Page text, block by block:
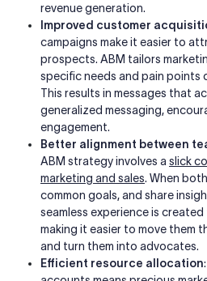
revenue generation.
Improved customer
campaigns make it easier to
prospects. ABM tailors
specific needs and pain
This results in messages that
generalized messaging,
engagement.
Better alignment between
ABM strategy involves a slick
marketing and sales. When
common goals, and share
seamless experience is
making it easier to move them
and turn them into advocates.
Efficient resource allocation